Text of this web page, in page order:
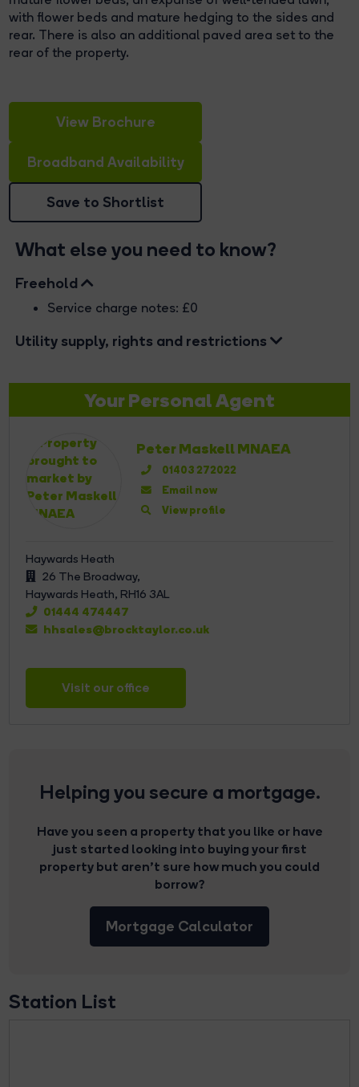
with flower beds and mature hedging to the sides and
rear. There is also an additional paved area set to the
rear of the property.
View Brochure
Broadband Availability
Save to Shortlist
What else you need to know?
Freehold
Service charge notes: £0
Utility supply, rights and restrictions
Your Personal Agent
Peter Maskell MNAEA
01403 272022
Email now
View profile
Haywards Heath
26 The Broadway,
Haywards Heath, RH16 3AL
01444 474447
hhsales@brocktaylor.co.uk
Visit our office
Helping you secure a mortgage.
Have you seen a property that you like or have
just started looking into buying your first
property but aren’t sure how much you could
borrow?
Mortgage Calculator
Station List